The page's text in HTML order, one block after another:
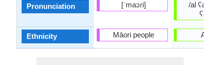
Pronunciation
Ethnicity
[ˈmaɔɾi]
Māori people
/al
Arabs